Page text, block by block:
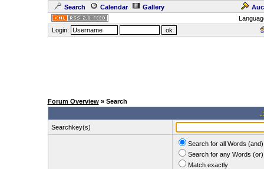
Search Calendar Gallery
Login:
Forum Overview» Search
Searchkey(s)
Search for all Words (and)
Search for any Words (or)
Match exactly